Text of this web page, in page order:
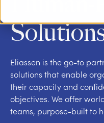
Eliassen is the go-to
solutions that enable
their capacity and
objectives. We offer
teams, purpose-built to